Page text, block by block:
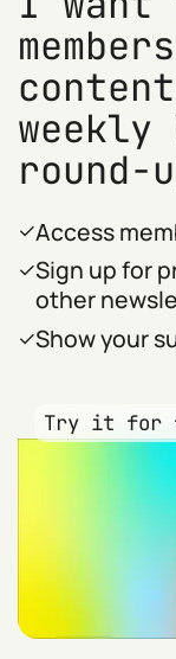
weekly
round-
Access
Sign up for
other
Show your
Try it for